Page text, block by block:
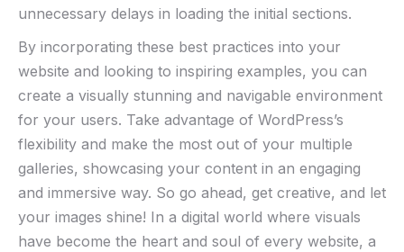
unnecessary delays in loading the initial sections.
By incorporating these best practices into your
website and looking to inspiring examples, you can
create a visually stunning and navigable environment
for your users. Take advantage of WordPress’s
flexibility and make the most out of your multiple
galleries, showcasing your content in an engaging
and immersive way. So go ahead, get creative, and let
your images shine! In a digital world where visuals
have become the heart and soul of every website, a